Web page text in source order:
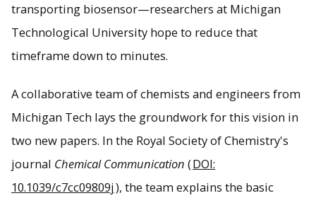
The ManCou multicolored fluorescent probe glows
cancer cell's type and malignancy.
transporting biosensor—researchers at Michigan
Technological University hope to reduce that
timeframe down to minutes.
A collaborative team of chemists and engineers from
Michigan Tech lays the groundwork for this vision in
two new papers. In the Royal Society of Chemistry's
journal Chemical Communication (DOI:
10.1039/c7cc09809j), the team explains the basic